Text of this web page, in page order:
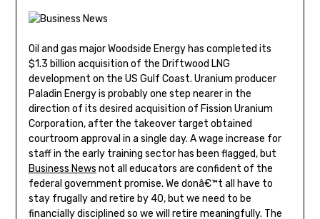
Oil and gas major Woodside Energy has completed its
$1.3 billion acquisition of the Driftwood LNG
development on the US Gulf Coast. Uranium producer
Paladin Energy is probably one step nearer in the
direction of its desired acquisition of Fission Uranium
Corporation, after the takeover target obtained
courtroom approval in a single day. A wage increase for
staff in the early training sector has been flagged, but
Business News not all educators are confident of the
federal government promise. We donâ€™t all have to
stay frugally and retire by 40, but we need to be
financially disciplined so we will retire meaningfully. The